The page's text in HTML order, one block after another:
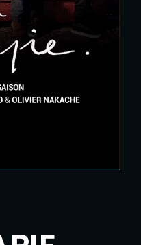
Lost Your Password?